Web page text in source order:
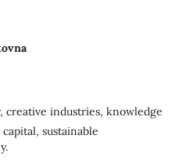
creative industries, knowledge
sustainable